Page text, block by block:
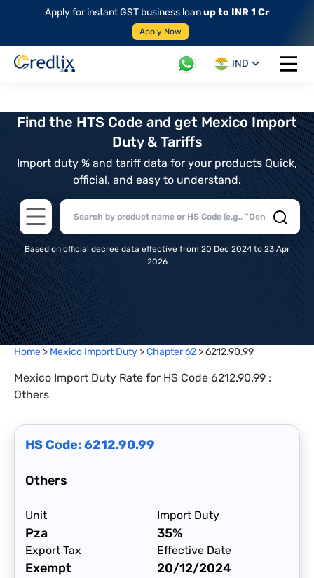
Apply for instant GST business loanup to INR 1 Cr
Apply Now
IND
Open
Find the HTS Code and get Mexico Import
Duty & Tariffs
Import duty % and tariff data for your products Quick,
official, and easy to understand.
Open main menu
Based on official decree data effective from 20 Dec 2024 to 23 Apr
2026
Home > Mexico Import Duty >Chapter62 >6212.90.99
Mexico Import Duty Rate for HS Code 6212.90.99 :
Others
HS Code:6212.90.99
Others
Unit
Pza
Export Tax
Exempt
Import Duty
35%
Effective Date
20/12/2024